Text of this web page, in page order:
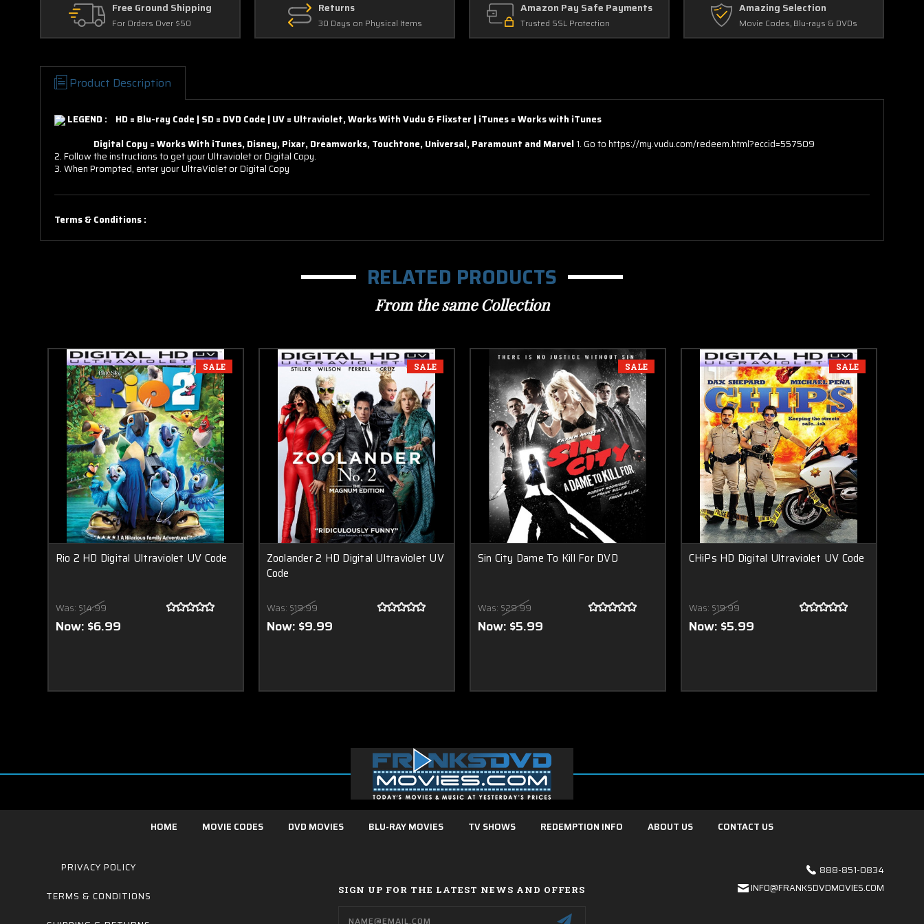
Free Ground Shipping
For Orders Over $50
Returns
30 Days on Physical Items
Amazon Pay Safe Payments
Trusted SSL Protection
Amazing Selection
Movie Codes, Blu-rays & DVDs
Product Description
LEGEND : HD = Blu-ray Code | SD = DVD Code | UV = Ultraviolet, Works With Vudu & Flixster | iTunes = Works with iTunes
Digital Copy = Works With iTunes, Disney, Pixar, Dreamworks, Touchtone, Universal, Paramount and Marvel1. Go to https://my.vudu.com/redeem.html?eccid=557509
2. Follow the instructions to get your Ultraviolet or Digital Copy.
3. When Prompted, enter your UltraViolet or Digital Copy
Terms & Conditions :
RELATED PRODUCTS
From the same Collection
SALE
Rio 2 HD Digital Ultraviolet UV Code
Was: $14.99
Now: $6.99
SALE
Zoolander 2 HD Digital Ultraviolet UV
Code
Was: $19.99
Now: $9.99
SALE
Sin City Dame To Kill For DVD
Was: $29.99
Now: $5.99
SALE
CHiPs HD Digital Ultraviolet UV Code
Was: $19.99
Now: $5.99
HOME MOVIE CODES DVD MOVIES BLU-RAY MOVIES TV SHOWS REDEMPTION INFO ABOUT US CONTACT US
PRIVACY POLICY
TERMS & CONDITIONS
SIGN UP FOR THE LATEST NEWS AND OFFERS
Address
888-851-0834
INFO@FRANKSDVDMOVIES.COM